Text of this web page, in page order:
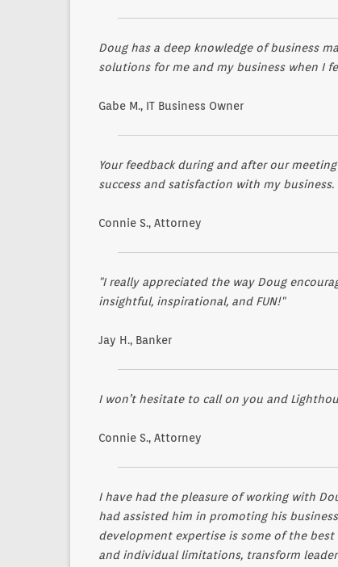
Doug has a deep knowledge of business
solutions for me and my business when I
Gabe M., IT Business Owner
Your feedback during and after our
success and satisfaction with my business.
Connie S., Attorney
"I really appreciated the way Doug
insightful, inspirational, and FUN!"
Jay H., Banker
I won’t hesitate to call on you and
Connie S., Attorney
I have had the pleasure of working with
had assisted him in promoting his
development expertise is some of the
and individual limitations, transform